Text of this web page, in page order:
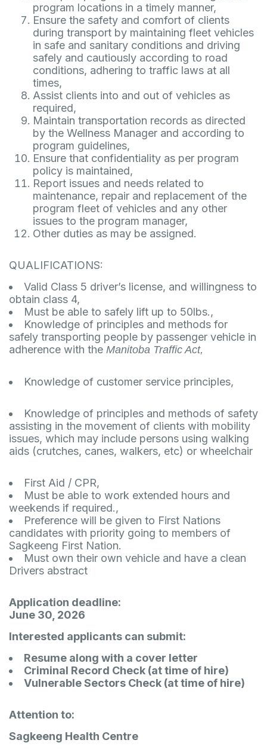
program locations in a timely manner,
Ensure the safety and comfort of clients
during transport by maintaining fleet vehicles
in safe and sanitary conditions and driving
safely and cautiously according to road
conditions, adhering to traffic laws at all
times,
Assist clients into and out of vehicles as
required,
Maintain transportation records as directed
by the Wellness Manager and according to
program guidelines,
Ensure that confidentiality as per program
policy is maintained,
Report issues and needs related to
maintenance, repair and replacement of the
program fleet of vehicles and any other
issues to the program manager,
Other duties as may be assigned.
QUALIFICATIONS:
Valid Class 5 driver’s license, and willingness to
obtain class 4,
Must be able to safely lift up to 50lbs.,
Knowledge of principles and methods for
safely transporting people by passenger vehicle in
adherence with the Manitoba Traffic Act,
Knowledge of customer service principles,
Knowledge of principles and methods of safety
assisting in the movement of clients with mobility
issues, which may include persons using walking
aids (crutches, canes, walkers, etc) or wheelchair
First Aid / CPR,
Must be able to work extended hours and
weekends if required.,
Preference will be given to First Nations
candidates with priority going to members of
Sagkeeng First Nation.
Must own their own vehicle and have a clean
Drivers abstract
Application deadline:
June 30, 2026
Interested applicants can submit:
Resume along with a cover letter
Criminal Record Check (at time of hire)
Vulnerable Sectors Check (at time of hire)
Attention to:
Sagkeeng Health Centre